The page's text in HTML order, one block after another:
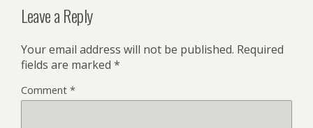
Leave a Reply
Your email address will not be published. Required
fields are marked *
Comment *